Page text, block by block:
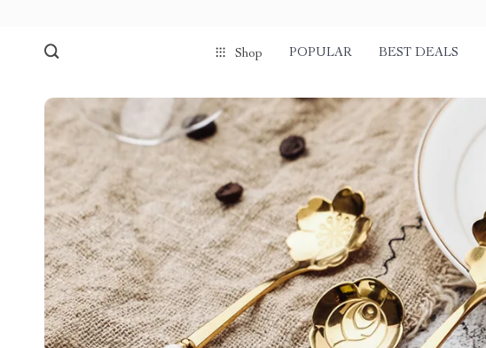
Shop POPULAR BEST DEALS